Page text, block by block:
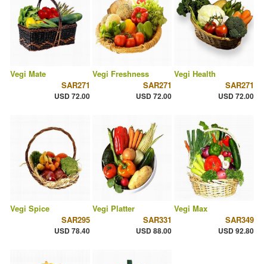
Vegi Mate
SAR271
USD 72.00
Vegi Freshness
SAR271
USD 72.00
Vegi Health
SAR271
USD 72.00
Vegi Spice
SAR295
USD 78.40
Vegi Platter
SAR331
USD 88.00
Vegi Max
SAR349
USD 92.80